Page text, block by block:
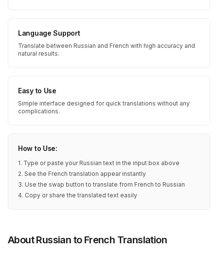
Language Support
Translate between Russian and French with high accuracy and
natural results.
Easy to Use
Simple interface designed for quick translations without any
complications.
How to Use:
1. Type or paste your Russian text in the input box above
2. See the French translation appear instantly
3. Use the swap button to translate from French to Russian
4. Copy or share the translated text easily
About Russian to French Translation